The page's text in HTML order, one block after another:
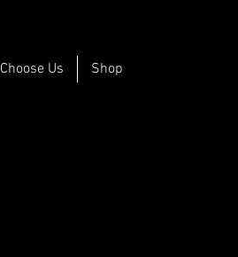
Us Shop